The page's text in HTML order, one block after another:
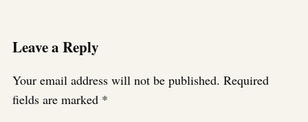
Leave a Reply
Your email address will not be published. Required
fields are marked *